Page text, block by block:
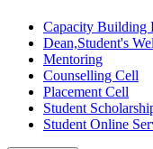
Capacity Building
Dean,Student's
Mentoring
Counselling Cell
Placement Cell
Student
Student Online